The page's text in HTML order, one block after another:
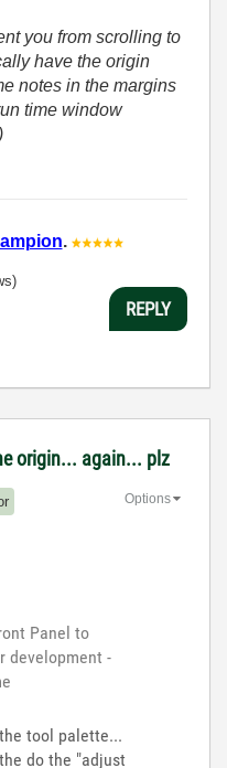
you from scrolling to
have the origin
notes in the margins
time window
.
REPLY
origin... again... plz
Options
Panel to
development -
tool palette...
do the "adjust